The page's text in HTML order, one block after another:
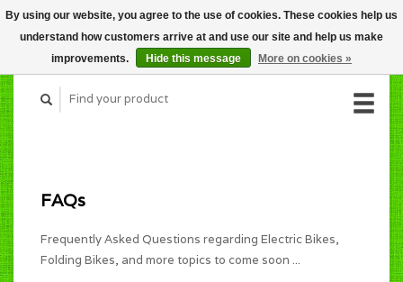
CART (C$0.00)
MY ACCOUNT
FAQs
Frequently Asked Questions regarding Electric Bikes,
Folding Bikes, and more topics to come soon ...
By using our website, you agree to the use of cookies. These cookies help us
understand how customers arrive at and use our site and help us make
improvements.
Hide this message More on cookies »